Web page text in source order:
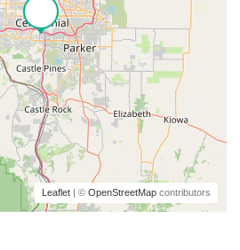
Leaflet | © OpenStreetMap contributors